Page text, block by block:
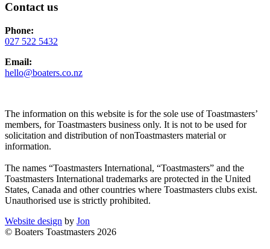
Contact us
Phone:
027 522 5432
Email:
hello@boaters.co.nz
The information on this website is for the sole use of Toastmasters’
members, for Toastmasters business only. It is not to be used for
solicitation and distribution of nonToastmasters material or
information.
The names “Toastmasters International, “Toastmasters” and the
Toastmasters International trademarks are protected in the United
States, Canada and other countries where Toastmasters clubs exist.
Unauthorised use is strictly prohibited.
Website design by Jon
© Boaters Toastmasters 2026